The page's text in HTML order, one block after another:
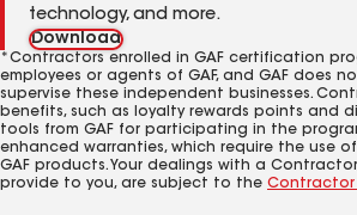
technology, and more.
Download
*Contractors enrolled in GAF certification
employees or agents of GAF, and GAF does
supervise these independent businesses.
benefits, such as loyalty rewards points and
tools from GAF for participating in the
enhanced warranties, which require the use
GAF products. Your dealings with a
provide to you, are subject to the Contractor